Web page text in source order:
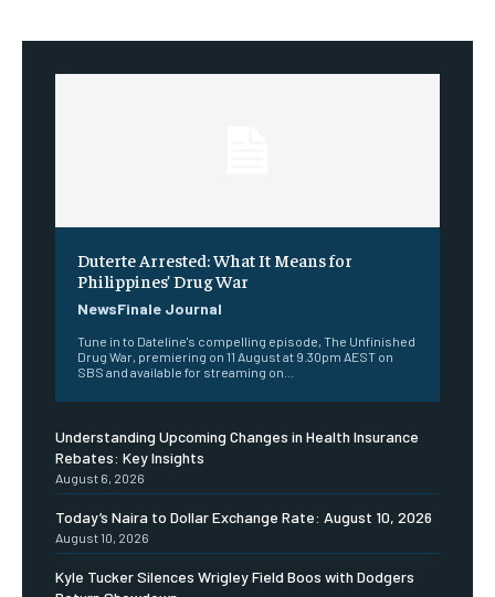
Duterte Arrested: What It Means for
Philippines’ Drug War
NewsFinale Journal
Tune in to Dateline's compelling episode, The Unfinished
Drug War, premiering on 11 August at 9.30pm AEST on
SBS and available for streaming on...
Understanding Upcoming Changes in Health Insurance
Rebates: Key Insights
August 6, 2026
Today’s Naira to Dollar Exchange Rate: August 10, 2026
August 10, 2026
Kyle Tucker Silences Wrigley Field Boos with Dodgers